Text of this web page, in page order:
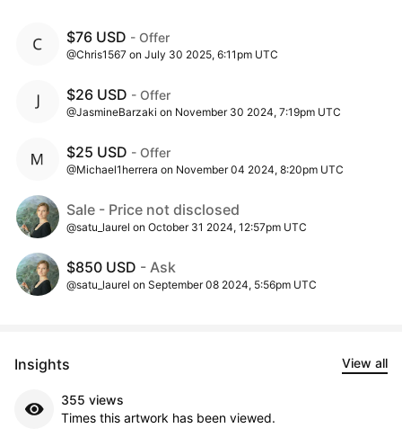
$76 USD - Offer
@Chris1567 on July 30 2025, 6:11pm UTC
$26 USD - Offer
@JasmineBarzaki on November 30 2024, 7:19pm UTC
$25 USD - Offer
@Michael1herrera on November 04 2024, 8:20pm UTC
Sale - Price not disclosed
@satu_laurel on October 31 2024, 12:57pm UTC
$850 USD - Ask
@satu_laurel on September 08 2024, 5:56pm UTC
Insights View all
355 views
Times this artwork has been viewed.